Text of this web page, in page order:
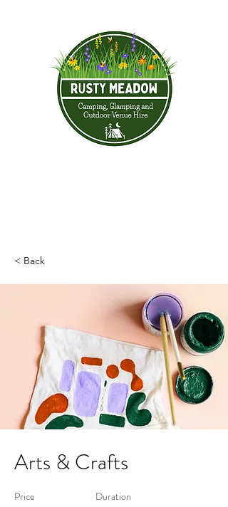
< Back
Arts & Crafts
Price Duration